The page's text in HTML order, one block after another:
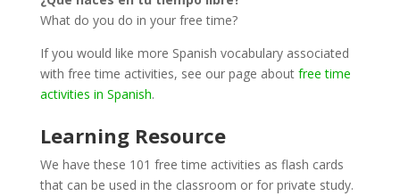
What do you do in your free time?
If you would like more Spanish vocabulary associated
with free time activities, see our page about free time
activities in Spanish.
Learning Resource
We have these 101 free time activities as flash cards
that can be used in the classroom or for private study.